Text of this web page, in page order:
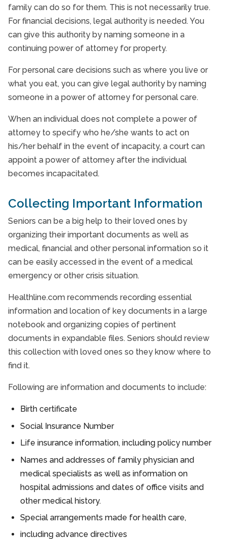
family can do so for them. This is not necessarily true.
For financial decisions, legal authority is needed. You
can give this authority by naming someone in a
continuing power of attorney for property.
For personal care decisions such as where you live or
what you eat, you can give legal authority by naming
someone in a power of attorney for personal care.
When an individual does not complete a power of
attorney to specify who he/she wants to act on
his/her behalf in the event of incapacity, a court can
appoint a power of attorney after the individual
becomes incapacitated.
Collecting Important Information
Seniors can be a big help to their loved ones by
organizing their important documents as well as
medical, financial and other personal information so it
can be easily accessed in the event of a medical
emergency or other crisis situation.
Healthline.com recommends recording essential
information and location of key documents in a large
notebook and organizing copies of pertinent
documents in expandable files. Seniors should review
this collection with loved ones so they know where to
find it.
Following are information and documents to include:
Birth certificate
Social Insurance Number
Life insurance information, including policy number
Names and addresses of family physician and
medical specialists as well as information on
hospital admissions and dates of office visits and
other medical history.
Special arrangements made for health care,
including advance directives